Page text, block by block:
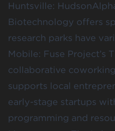
Huntsville:
Biotechnology offers
research parks have
Mobile: Fuse Project’s
collaborative
supports local
early-stage startups
programming and